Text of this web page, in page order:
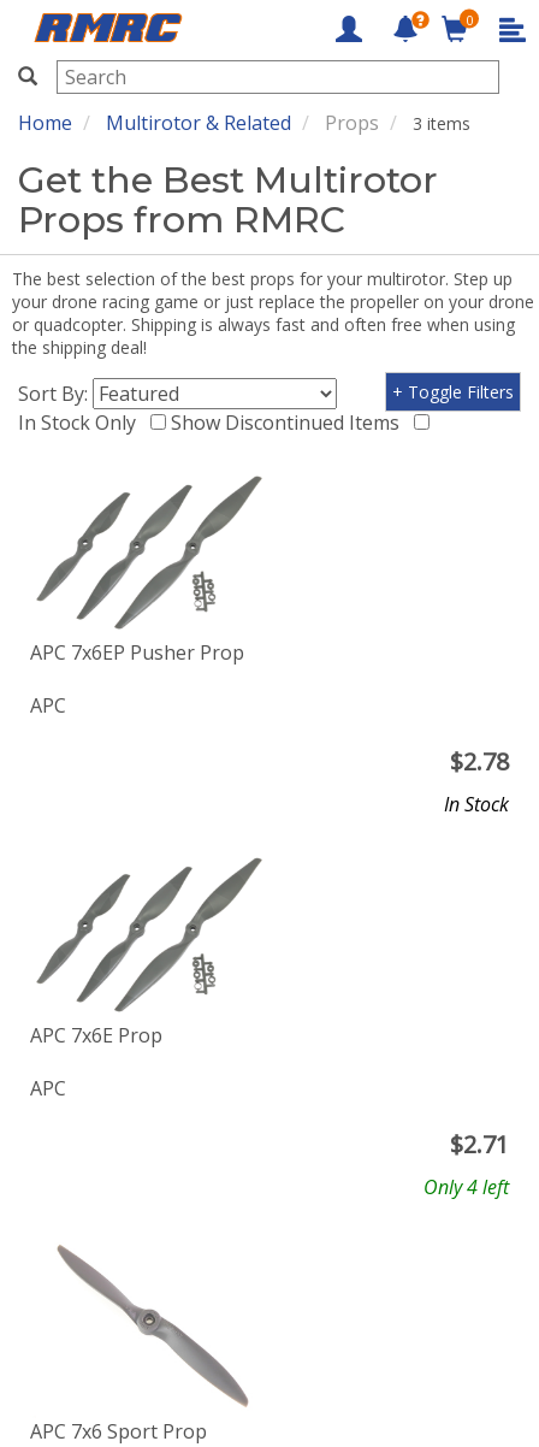
RMRC
0
Home Multirotor & Related Props 3 items
Get the Best Multirotor
Props from RMRC
The best selection of the best props for your multirotor. Step up
your drone racing game or just replace the propeller on your drone
or quadcopter. Shipping is always fast and often free when using
the shipping deal!
Sort By:
In Stock Only
Show Discontinued Items
+ Toggle Filters
APC 7x6EP Pusher Prop
APC
$2.78
In Stock
APC 7x6E Prop
APC
$2.71
Only 4 left
APC 7x6 Sport Prop